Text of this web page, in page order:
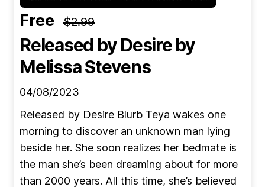
Free $2.99
Released by Desireby
Melissa Stevens
04/08/2023
Released by Desire Blurb Teya wakes one
morning to discover an unknown man lying
beside her. She soon realizes her bedmate is
the man she’s been dreaming about for more
than 2000 years. All this time, she’s believed